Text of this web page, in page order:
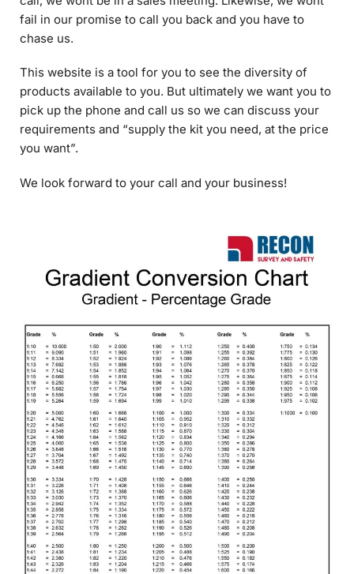
This website is a tool for you to see the diversity of
pick up the phone and call us so we can discuss your
requirements and “supply the kit you need, at the price
you want”.
We look forward to your call and your business!